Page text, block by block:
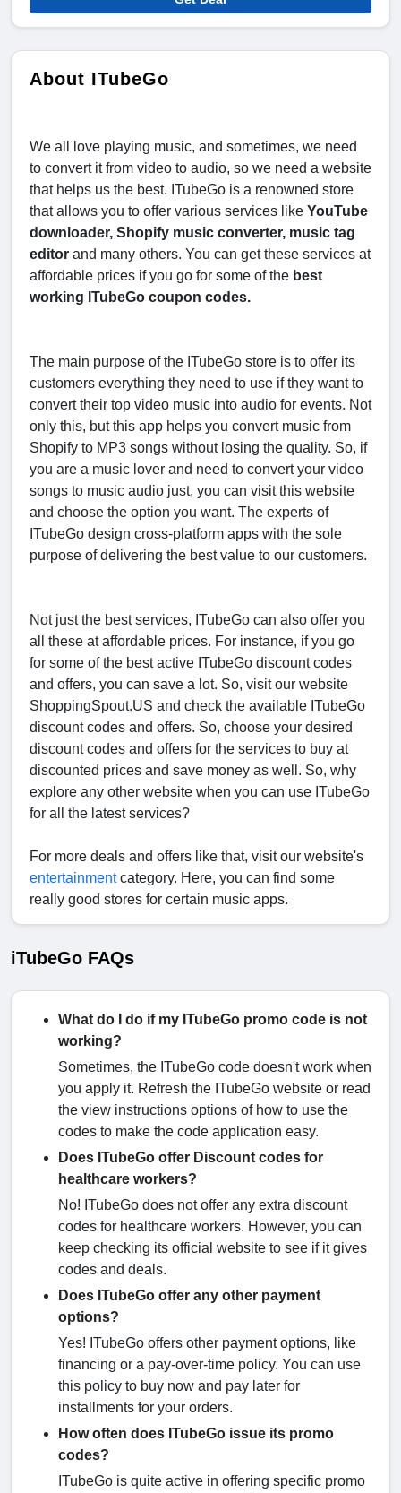
About ITubeGo
We all love playing music, and sometimes, we need
to convert it from video to audio, so we need a website
that helps us the best. ITubeGo is a renowned store
that allows you to offer various services like YouTube
downloader, Shopify music converter, music tag
editor and many others. You can get these services at
affordable prices if you go for some of the best
working ITubeGo coupon codes.
The main purpose of the ITubeGo store is to offer its
customers everything they need to use if they want to
convert their top video music into audio for events. Not
only this, but this app helps you convert music from
Shopify to MP3 songs without losing the quality. So, if
you are a music lover and need to convert your video
songs to music audio just, you can visit this website
and choose the option you want. The experts of
ITubeGo design cross-platform apps with the sole
purpose of delivering the best value to our customers.
Not just the best services, ITubeGo can also offer you
all these at affordable prices. For instance, if you go
for some of the best active ITubeGo discount codes
and offers, you can save a lot. So, visit our website
ShoppingSpout.US and check the available ITubeGo
discount codes and offers. So, choose your desired
discount codes and offers for the services to buy at
discounted prices and save money as well. So, why
explore any other website when you can use ITubeGo
for all the latest services?
For more deals and offers like that, visit our website's
entertainmentcategory. Here, you can find some
really good stores for certain music apps.
iTubeGo FAQs
What do I do if my ITubeGo promo code is not
working?
Sometimes, the ITubeGo code doesn't work when
you apply it. Refresh the ITubeGo website or read
the view instructions options of how to use the
codes to make the code application easy.
Does ITubeGo offer Discount codes for
healthcare workers?
No! ITubeGo does not offer any extra discount
codes for healthcare workers. However, you can
keep checking its official website to see if it gives
codes and deals.
Does ITubeGo offer any other payment
options?
Yes! ITubeGo offers other payment options, like
financing or a pay-over-time policy. You can use
this policy to buy now and pay later for
installments for your orders.
How often does ITubeGo issue its promo
codes?
ITubeGo is quite active in offering specific promo